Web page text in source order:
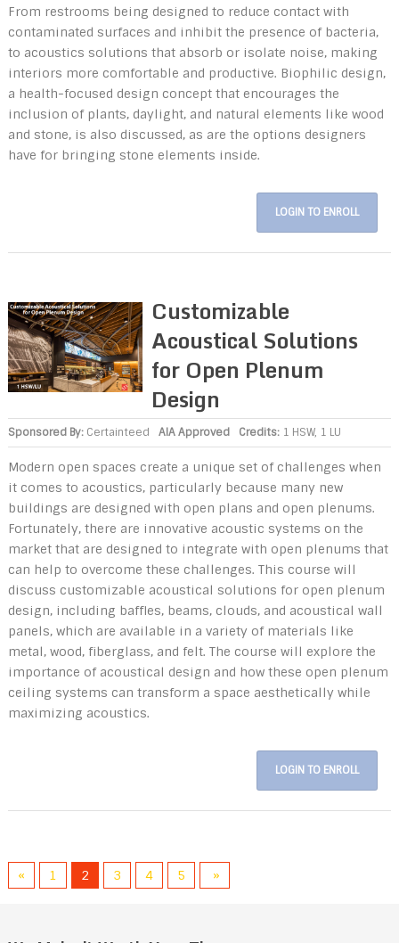
From restrooms being designed to reduce contact with
contaminated surfaces and inhibit the presence of bacteria,
to acoustics solutions that absorb or isolate noise, making
interiors more comfortable and productive. Biophilic design,
a health-focused design concept that encourages the
inclusion of plants, daylight, and natural elements like wood
and stone, is also discussed, as are the options designers
have for bringing stone elements inside.
LOGIN TO ENROLL
Customizable
Acoustical Solutions
for Open Plenum
Design
Sponsored By: Certainteed AIA Approved Credits:1 HSW, 1 LU
Modern open spaces create a unique set of challenges when
it comes to acoustics, particularly because many new
buildings are designed with open plans and open plenums.
Fortunately, there are innovative acoustic systems on the
market that are designed to integrate with open plenums that
can help to overcome these challenges. This course will
discuss customizable acoustical solutions for open plenum
design, including baffles, beams, clouds, and acoustical wall
panels, which are available in a variety of materials like
metal, wood, fiberglass, and felt. The course will explore the
importance of acoustical design and how these open plenum
ceiling systems can transform a space aesthetically while
maximizing acoustics.
LOGIN TO ENROLL
« 1 2 3 4 5 »